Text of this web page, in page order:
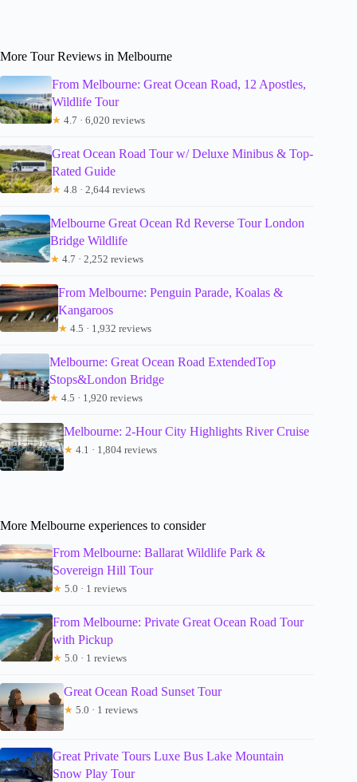
More Tour Reviews in Melbourne
From Melbourne: Great Ocean Road, 12 Apostles,
Wildlife Tour
★ 4.7 · 6,020 reviews
Great Ocean Road Tour w/ Deluxe Minibus & Top-
Rated Guide
★ 4.8 · 2,644 reviews
Melbourne Great Ocean Rd Reverse Tour London
Bridge Wildlife
★ 4.7 · 2,252 reviews
From Melbourne: Penguin Parade, Koalas &
Kangaroos
★ 4.5 · 1,932 reviews
Melbourne: Great Ocean Road ExtendedTop
Stops&London Bridge
★ 4.5 · 1,920 reviews
Melbourne: 2-Hour City Highlights River Cruise
★ 4.1 · 1,804 reviews
More Melbourne experiences to consider
From Melbourne: Ballarat Wildlife Park &
Sovereign Hill Tour
★ 5.0 · 1 reviews
From Melbourne: Private Great Ocean Road Tour
with Pickup
★ 5.0 · 1 reviews
Great Ocean Road Sunset Tour
★ 5.0 · 1 reviews
Great Private Tours Luxe Bus Lake Mountain
Snow Play Tour